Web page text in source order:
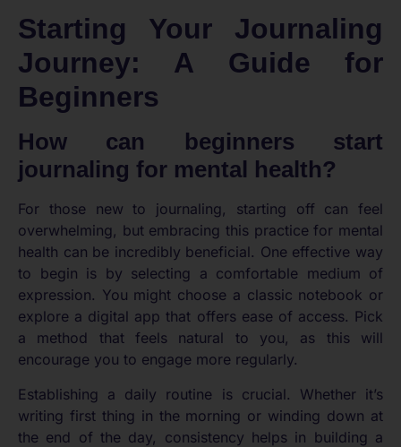
Starting Your Journaling
Journey: A Guide for
Beginners
How can beginners start
journaling for mental health?
For those new to journaling, starting off can feel
overwhelming, but embracing this practice for mental
health can be incredibly beneficial. One effective way
to begin is by selecting a comfortable medium of
expression. You might choose a classic notebook or
explore a digital app that offers ease of access. Pick
a method that feels natural to you, as this will
encourage you to engage more regularly.
Establishing a daily routine is crucial. Whether it’s
writing first thing in the morning or winding down at
the end of the day, consistency helps in building a